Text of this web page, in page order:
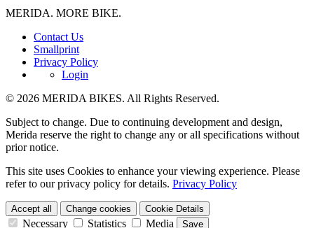
MERIDA. MORE BIKE.
Contact Us
Smallprint
Privacy Policy
Login
© 2026 MERIDA BIKES. All Rights Reserved.
Subject to change. Due to continuing development and design,
Merida reserve the right to change any or all specifications without
prior notice.
This site uses Cookies to enhance your viewing experience. Please
refer to our privacy policy for details. Privacy Policy
Accept all Change cookies Cookie Details
Necessary Statistics Media Save